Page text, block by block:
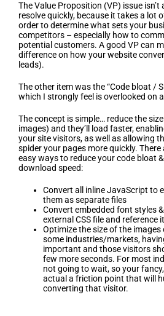
The Value Proposition (VP) issue
resolve quickly, because it takes a lot
order to determine what sets your
competitors – especially how to
potential customers. A good VP can
difference on how your website
leads).
The other item was the “Code bloat /
which I strongly feel is overlooked on
The concept is simple… reduce the
images) and they’ll load faster,
your site visitors, as well as allowing
spider your pages more quickly.
easy ways to reduce your code bloat
download speed:
Convert all inline JavaScript to
them as separate files
Convert embedded font styles
external CSS file and reference
Optimize the size of the
some industries/markets,
important and those visitors
few more seconds. For most
not going to wait, so your
actual a friction point that will
converting that visitor.